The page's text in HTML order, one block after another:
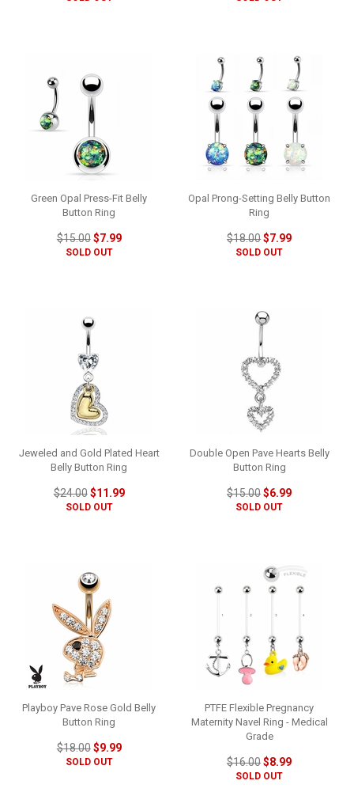
Green Opal Press-Fit Belly
Button Ring
$15.00$7.99
SOLD OUT
Opal Prong-Setting Belly Button
Ring
$18.00$7.99
SOLD OUT
Jeweled and Gold Plated Heart
Belly Button Ring
$24.00$11.99
SOLD OUT
Double Open Pave Hearts Belly
Button Ring
$15.00$6.99
SOLD OUT
Playboy Pave Rose Gold Belly
Button Ring
$18.00$9.99
SOLD OUT
PTFE Flexible Pregnancy
Maternity Navel Ring - Medical
Grade
$16.00$8.99
SOLD OUT